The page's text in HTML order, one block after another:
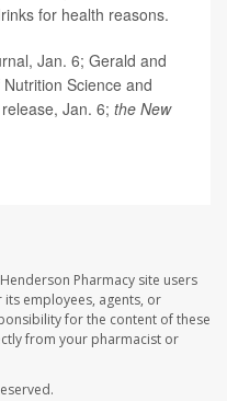
for health reasons.
Jan. 6; Gerald and
Science and
Jan. 6; the New
Pharmacy site users
its employees, agents, or
for the content of these
from your pharmacist or